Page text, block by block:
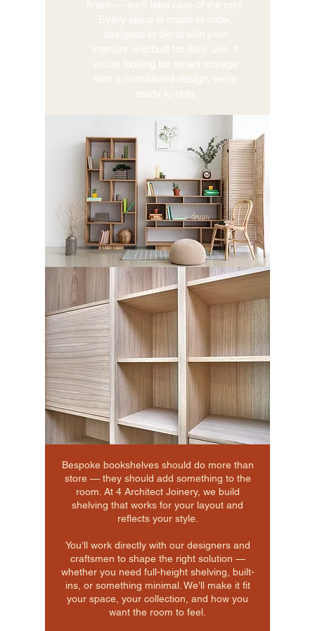
finish — we’ll take care of the rest.
Every piece is made to order,
designed to blend with your
interiors and built for daily use. If
you’re looking for smart storage
with a considered design, we’re
ready to help.
Bespoke bookshelves should do more than
store — they should add something to the
room. At 4 Architect Joinery, we build
shelving that works for your layout and
reflects your style.
You’ll work directly with our designers and
craftsmen to shape the right solution —
whether you need full-height shelving, built-
ins, or something minimal. We’ll make it fit
your space, your collection, and how you
want the room to feel.